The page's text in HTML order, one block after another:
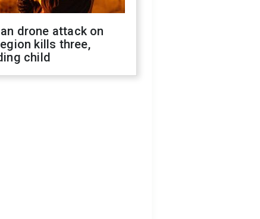
drone attack on
kills three,
child